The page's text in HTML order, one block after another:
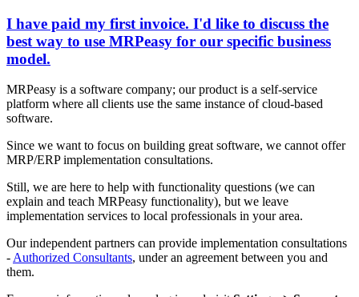
I have paid my first invoice. I'd like to discuss the
best way to use MRPeasy for our specific business
model.
MRPeasy is a software company; our product is a self-service
platform where all clients use the same instance of cloud-based
software.
Since we want to focus on building great software, we cannot offer
MRP/ERP implementation consultations.
Still, we are here to help with functionality questions (we can
explain and teach MRPeasy functionality), but we leave
implementation services to local professionals in your area.
Our independent partners can provide implementation consultations
-Authorized Consultants, under an agreement between you and
them.